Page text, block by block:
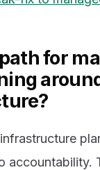
for
accountability.